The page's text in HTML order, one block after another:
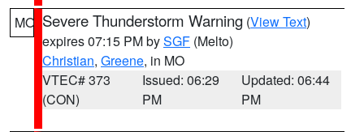
MO Severe Thunderstorm Warning (View Text)
expires 07:15 PM bySGF (Melto)
Christian, Greene, in MO
VTEC# 373
(CON)
Issued: 06:29
PM
Updated: 06:44
PM